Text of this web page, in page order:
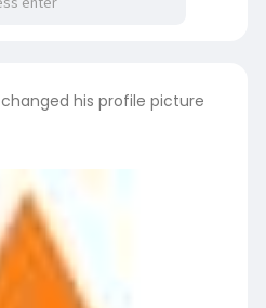
changed his profile picture